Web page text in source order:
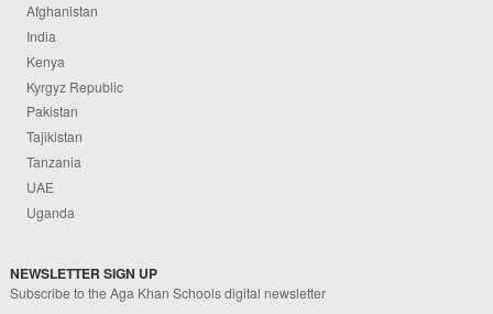
Afghanistan
India
Kenya
Kyrgyz Republic
Pakistan
Tajikistan
Tanzania
UAE
Uganda
NEWSLETTER SIGN UP
Subscribe to the Aga Khan Schools digital newsletter